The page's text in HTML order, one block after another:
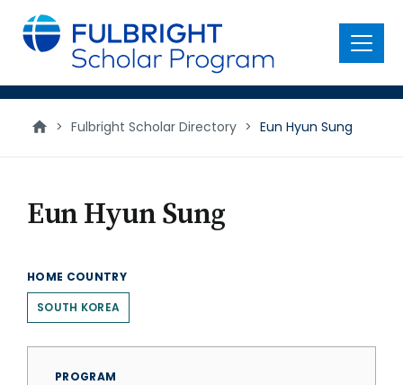
main
content
Menu
> Fulbright Scholar Directory > Eun Hyun Sung
Eun Hyun Sung
HOME COUNTRY
SOUTH KOREA
PROGRAM